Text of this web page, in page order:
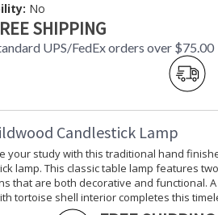
No
SHIPPING
UPS/FedEx orders over $75.00
Candlestick Lamp
your study with this traditional hand
lamp. This classic table lamp features
that are both decorative and functional.
tortoise shell interior completes this